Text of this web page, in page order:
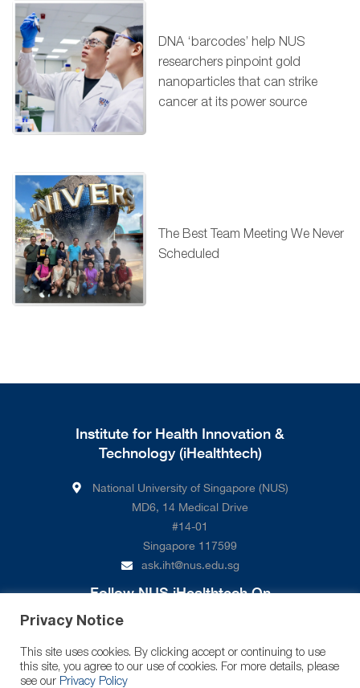
DNA ‘barcodes’ help NUS
researchers pinpoint gold
nanoparticles that can strike
cancer at its power source
The Best Team Meeting We Never
Scheduled
Institute for Health Innovation &
Technology (iHealthtech)
National University of Singapore (NUS)
MD6, 14 Medical Drive
#14-01
Singapore 117599
ask.iht@nus.edu.sg
Follow NUS iHealthtech On
Privacy Notice
This site uses cookies. By clicking accept or continuing to use
this site, you agree to our use of cookies. For more details, please
see our Privacy Policy